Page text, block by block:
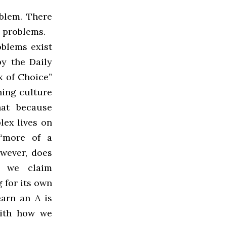
There
exist
the Daily
of Choice”
culture
because
lives on
of a
does
we claim
for its own
an A is
how we